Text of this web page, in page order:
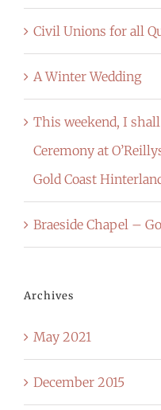
Civil Unions for all
A Winter Wedding
This weekend, I
Ceremony at
Gold Coast
Braeside Chapel –
Archives
May 2021
December 2015